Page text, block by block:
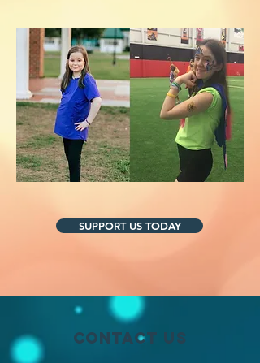
SUPPORT US TODAY
Contact Us